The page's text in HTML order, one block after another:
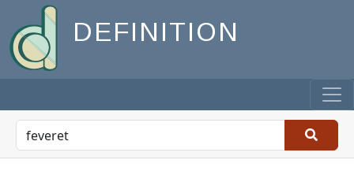
DEFINITION